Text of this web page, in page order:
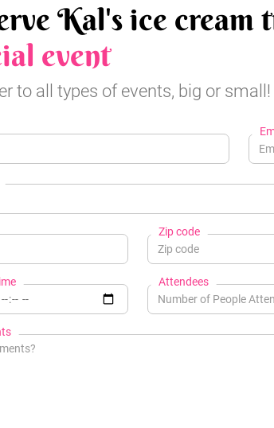
Kal's ice cream
event
to all types of events, big or small!
Zip code
Attendees